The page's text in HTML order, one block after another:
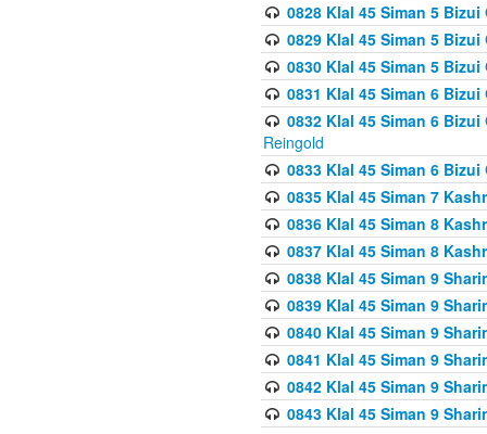
0828 Klal 45 Siman 5
0829 Klal 45 Siman 5
0830 Klal 45 Siman 5
0831 Klal 45 Siman 6
0832 Klal 45 Siman 6
Reingold
0833 Klal 45 Siman 6
0835 Klal 45 Siman 7
0836 Klal 45 Siman 8
0837 Klal 45 Siman 8
0838 Klal 45 Siman 9
0839 Klal 45 Siman 9
0840 Klal 45 Siman 9
0841 Klal 45 Siman 9
0842 Klal 45 Siman 9
0843 Klal 45 Siman 9